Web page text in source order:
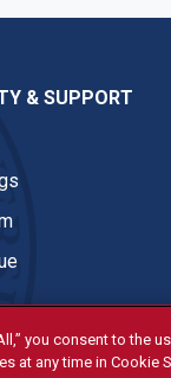
& SUPPORT
you consent to the
at any time in Cookie